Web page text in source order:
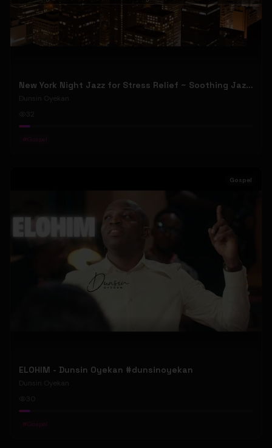
New York Night Jazz for Stress Relief ~ Soothing Jazz Saxophone Music & Background Instrumental
Dunsin Oyekan
32
#Gospel
Gospel
ELOHIM - Dunsin Oyekan #dunsinoyekan
Dunsin Oyekan
#Gospel